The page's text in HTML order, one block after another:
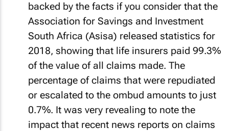
backed by the facts if you consider that the
Association for Savings and Investment
South Africa (Asisa) released statistics for
2018, showing that life insurers paid 99.3%
of the value of all claims made. The
percentage of claims that were repudiated
or escalated to the ombud amounts to just
0.7%. It was very revealing to note the
impact that recent news reports on claims